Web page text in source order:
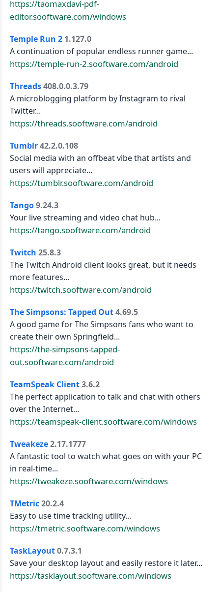
https://taomaxdavi-pdf-
editor.sooftware.com/windows
Temple Run 2 1.127.0
A continuation of popular endless runner game...
https://temple-run-2.sooftware.com/android
Threads408.0.0.3.79
A microblogging platform by Instagram to rival
Twitter...
https://threads.sooftware.com/android
Tumblr42.2.0.108
Social media with an offbeat vibe that artists and
users will appreciate...
https://tumblr.sooftware.com/android
Tango9.24.3
Your live streaming and video chat hub...
https://tango.sooftware.com/android
Twitch 25.8.3
The Twitch Android client looks great, but it needs
more features...
https://twitch.sooftware.com/android
The Simpsons: Tapped Out4.69.5
A good game for The Simpsons fans who want to
create their own Springfield...
https://the-simpsons-tapped-
out.sooftware.com/android
TeamSpeak Client3.6.2
The perfect application to talk and chat with others
over the Internet...
https://teamspeak-client.sooftware.com/windows
Tweakeze2.17.1777
A fantastic tool to watch what goes on with your PC
in real-time...
https://tweakeze.sooftware.com/windows
TMetric20.2.4
Easy to use time tracking utility...
https://tmetric.sooftware.com/windows
TaskLayout0.7.3.1
Save your desktop layout and easily restore it later...
https://tasklayout.sooftware.com/windows